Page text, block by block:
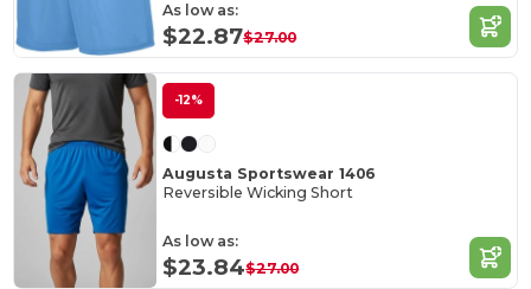
As low as:
$22.87$27.00
-12%
Augusta Sportswear 1406
Reversible Wicking Short
As low as:
$23.84$27.00